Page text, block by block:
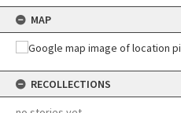
MAP
RECOLLECTIONS